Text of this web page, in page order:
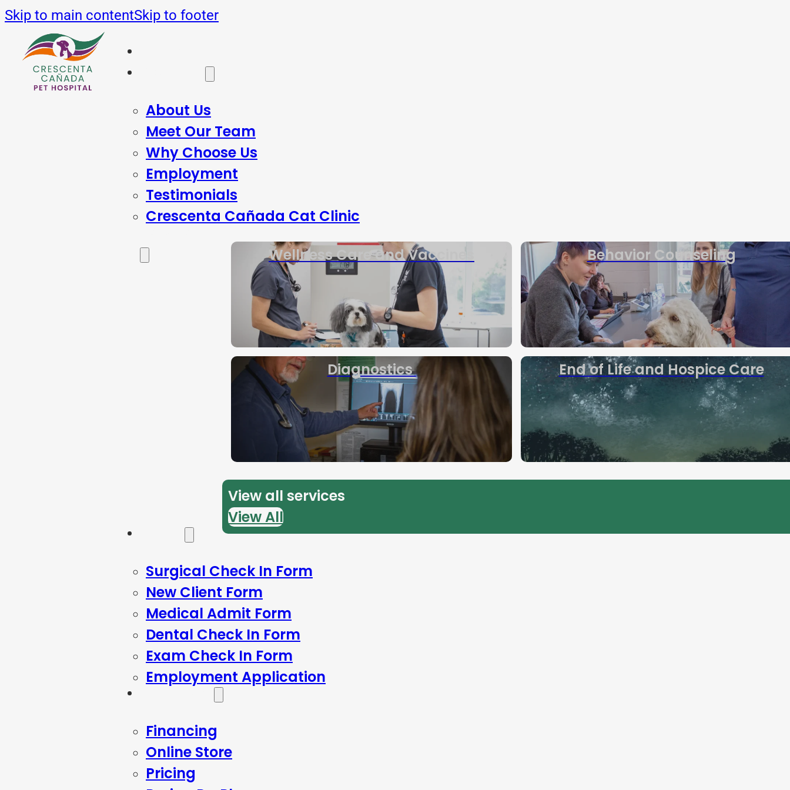
Skip to main contentSkip to footer
About Us
Meet Our Team
Why Choose Us
Employment
Testimonials
Crescenta Cañada Cat Clinic
Wellness Care and Vaccines
Behavior Counseling
Diagnostics End of Life and Hospice Care
View all services
View All
Surgical Check In Form
New Client Form
Medical Admit Form
Dental Check In Form
Exam Check In Form
Employment Application
Resources
Financing
Online Store
Pricing